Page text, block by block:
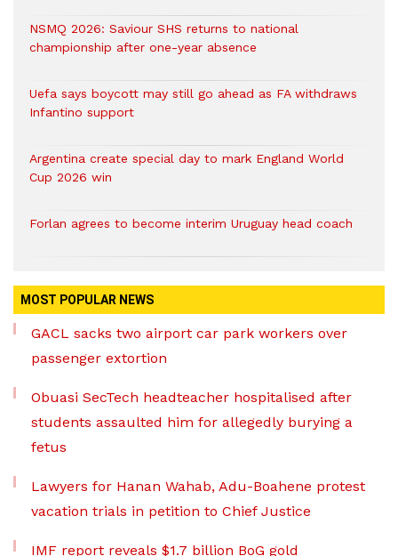
NSMQ 2026: Saviour SHS returns to national
championship after one-year absence
Uefa says boycott may still go ahead as FA withdraws
Infantino support
Argentina create special day to mark England World
Cup 2026 win
Forlan agrees to become interim Uruguay head coach
MOST POPULAR NEWS
GACL sacks two airport car park workers over
passenger extortion
Obuasi SecTech headteacher hospitalised after
students assaulted him for allegedly burying a
fetus
Lawyers for Hanan Wahab, Adu-Boahene protest
vacation trials in petition to Chief Justice
IMF report reveals $1.7 billion BoG gold